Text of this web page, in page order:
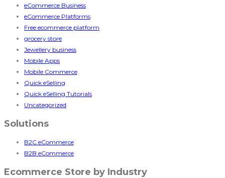
eCommerce Business
eCommerce Platforms
Free ecommerce platform
grocery store
Jewellery business
Mobile Apps
Mobile Commerce
Quick eSelling
Quick eSelling Tutorials
Uncategorized
Solutions
B2C eCommerce
B2B eCommerce
Ecommerce Store by Industry